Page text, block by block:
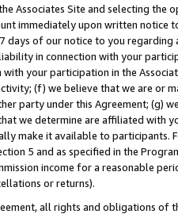
Associates Site and selecting the
immediately upon written
days of our notice to you
in connection with your
your participation in the
(f) we believe that we are or
party under this Agreement; (g)
we determine are affiliated with
make it available to
5 and as specified in the
income for a reasonable
or returns).
all rights and obligations of